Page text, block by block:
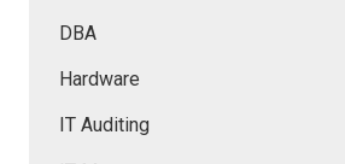
DBA
Hardware
IT Auditing